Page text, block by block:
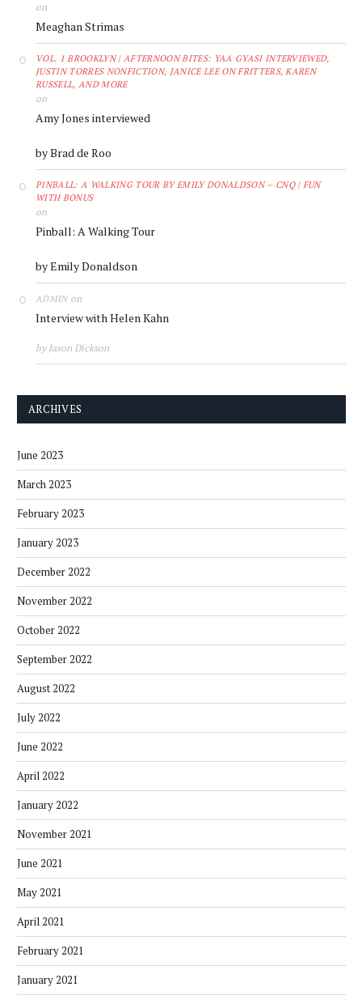
on
Meaghan Strimas
VOL. 1 BROOKLYN | AFTERNOON BITES: YAA GYASI INTERVIEWED,
JUSTIN TORRES NONFICTION, JANICE LEE ON FRITTERS, KAREN
RUSSELL, AND MORE
on
Amy Jones interviewed
by Brad de Roo
PINBALL: A WALKING TOUR BY EMILY DONALDSON – CNQ | FUN
WITH BONUS
on
Pinball: A Walking Tour
by Emily Donaldson
ADMINon
Interview with Helen Kahn
by Jason Dickson
ARCHIVES
June 2023
March 2023
February 2023
January 2023
December 2022
November 2022
October 2022
September 2022
August 2022
July 2022
June 2022
April 2022
January 2022
November 2021
June 2021
May 2021
April 2021
February 2021
January 2021